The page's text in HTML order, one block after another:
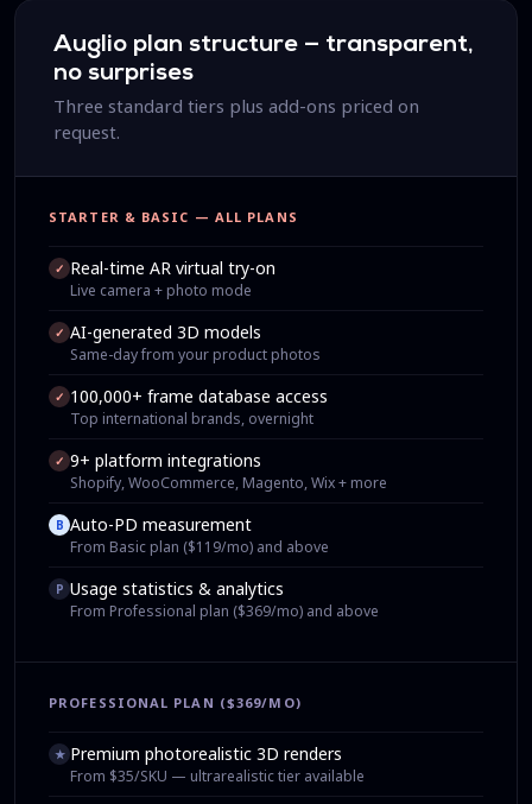
Auglio plan structure — transparent,
no surprises
Three standard tiers plus add-ons priced on
request.
STARTER & BASIC — ALL PLANS
✓ Real-time AR virtual try-on
Live camera + photo mode
✓ AI-generated 3D models
Same-day from your product photos
✓ 100,000+ frame database access
Top international brands, overnight
✓ 9+ platform integrations
Shopify, WooCommerce, Magento, Wix + more
B Auto-PD measurement
From Basic plan ($119/mo) and above
P Usage statistics & analytics
From Professional plan ($369/mo) and above
PROFESSIONAL PLAN ($369/MO)
★ Premium photorealistic 3D renders
From $35/SKU — ultrarealistic tier available